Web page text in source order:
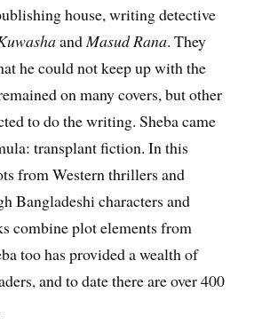
house, writing detective
andMasud Rana. They
he could not keep up with the
on many covers, but other
to do the writing. Sheba came
transplant fiction. In this
from Western thrillers and
Bangladeshi characters and
combine plot elements from
too has provided a wealth of
and to date there are over 400